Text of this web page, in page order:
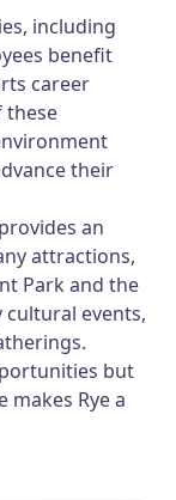
including
benefit
career
these
their
an
attractions,
Park and the
cultural events,
but
makes Rye a